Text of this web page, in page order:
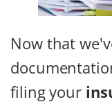
Now that
filing your